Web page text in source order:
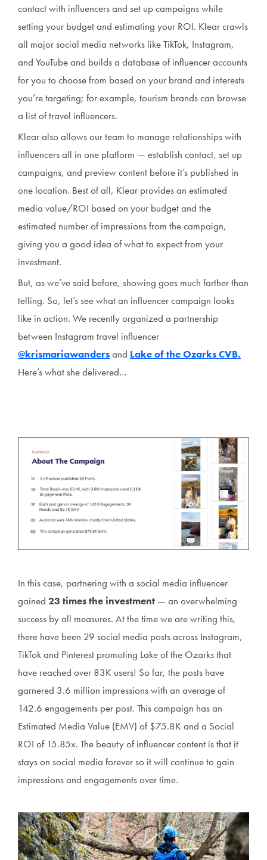
contact with influencers and set up campaigns while
setting your budget and estimating your ROI. Klear crawls
all major social media networks like TikTok, Instagram,
and YouTube and builds a database of influencer accounts
for you to choose from based on your brand and interests
you’re targeting; for example, tourism brands can browse
a list of travel influencers.
Klear also allows our team to manage relationships with
influencers all in one platform — establish contact, set up
campaigns, and preview content before it’s published in
one location. Best of all, Klear provides an estimated
media value/ROI based on your budget and the
estimated number of impressions from the campaign,
giving you a good idea of what to expect from your
investment.
But, as we’ve said before, showing goes much farther than
telling. So, let’s see what an influencer campaign looks
like in action. We recently organized a partnership
between Instagram travel influencer
@krismariawandersand Lake of the Ozarks CVB.
Here’s what she delivered…
In this case, partnering with a social media influencer
gained 23 times the investment — an overwhelming
success by all measures. At the time we are writing this,
there have been 29 social media posts across Instagram,
TikTok and Pinterest promoting Lake of the Ozarks that
have reached over 83K users! So far, the posts have
garnered 3.6 million impressions with an average of
142.6 engagements per post. This campaign has an
Estimated Media Value (EMV) of $75.8K and a Social
ROI of 15.85x. The beauty of influencer content is that it
stays on social media forever so it will continue to gain
impressions and engagements over time.